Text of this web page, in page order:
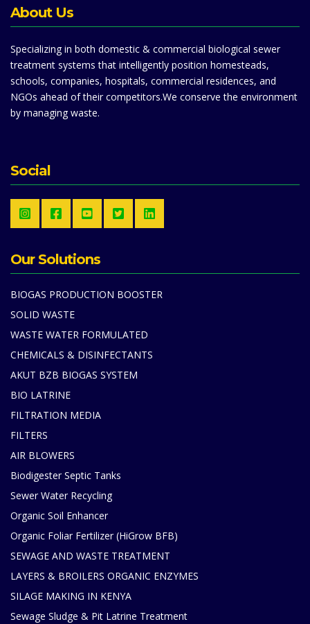
About Us
Specializing in both domestic & commercial biological sewer
treatment systems that intelligently position homesteads,
schools, companies, hospitals, commercial residences, and
NGOs ahead of their competitors.We conserve the environment
by managing waste.
Social
Our Solutions
BIOGAS PRODUCTION BOOSTER
SOLID WASTE
WASTE WATER FORMULATED
CHEMICALS & DISINFECTANTS
AKUT BZB BIOGAS SYSTEM
BIO LATRINE
FILTRATION MEDIA
FILTERS
AIR BLOWERS
Biodigester Septic Tanks
Sewer Water Recycling
Organic Soil Enhancer
Organic Foliar Fertilizer (HiGrow BFB)
SEWAGE AND WASTE TREATMENT
LAYERS & BROILERS ORGANIC ENZYMES
SILAGE MAKING IN KENYA
Sewage Sludge & Pit Latrine Treatment